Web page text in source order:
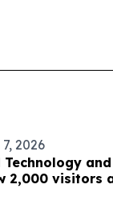
2026
Technology
2,000 visitors